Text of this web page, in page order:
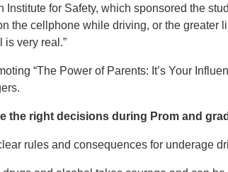
for Safety, which sponsored the
the cellphone while driving, or the greater
is very real.”
“The Power of Parents: It’s Your
the right decisions during Prom and
rules and consequences for underage